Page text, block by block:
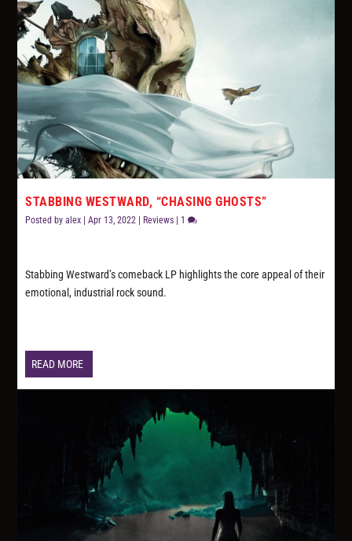
STABBING WESTWARD, “CHASING GHOSTS”
Posted byalex |Apr 13, 2022 Reviews 1
Stabbing Westward’s comeback LP highlights the core appeal of their
emotional, industrial rock sound.
READ MORE